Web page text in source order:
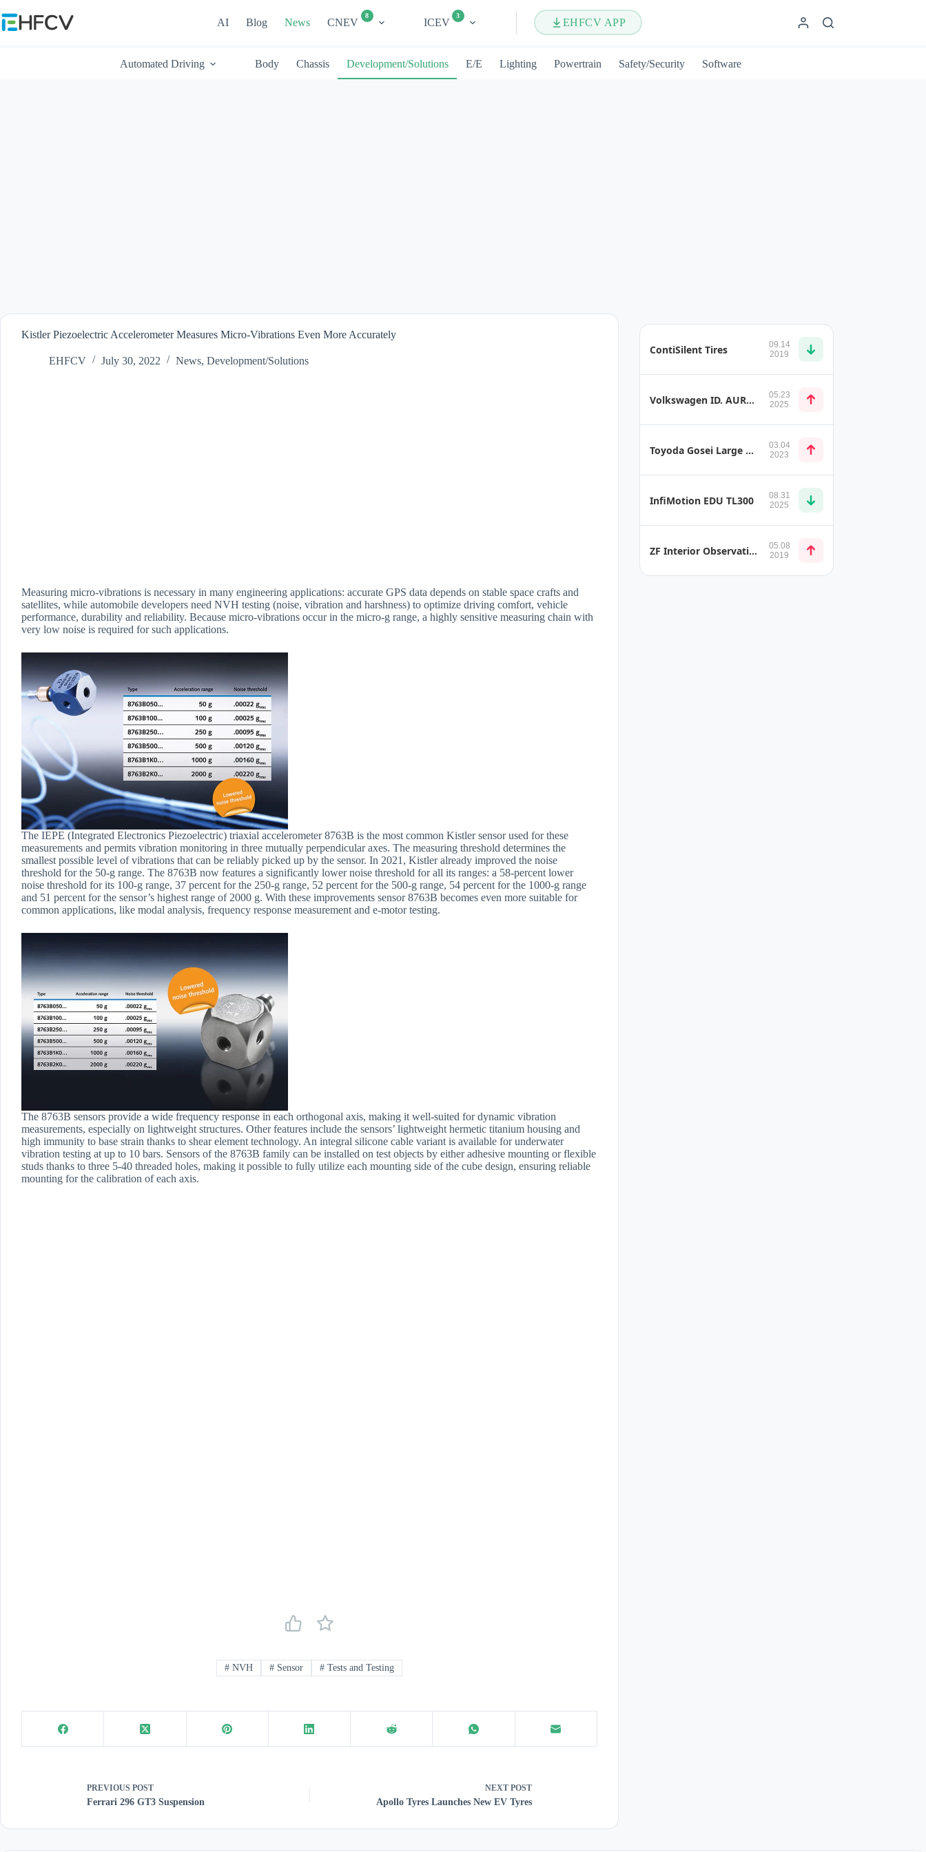
to
content
AI Blog News CNEV
8
ICEV
3
EHFCV APP
Automated Driving Body Chassis Development/Solutions E/E Lighting Powertrain Safety/Security Software
Kistler Piezoelectric Accelerometer Measures Micro-Vibrations Even More Accurately
EHFCV July 30, 2022 News, Development/Solutions
Measuring micro-vibrations is necessary in many engineering applications: accurate GPS data depends on stable space crafts and
satellites, while automobile developers need NVH testing (noise, vibration and harshness) to optimize driving comfort, vehicle
performance, durability and reliability. Because micro-vibrations occur in the micro-g range, a highly sensitive measuring chain with
very low noise is required for such applications.
The IEPE (Integrated Electronics Piezoelectric) triaxial accelerometer 8763B is the most common Kistler sensor used for these
measurements and permits vibration monitoring in three mutually perpendicular axes. The measuring threshold determines the
smallest possible level of vibrations that can be reliably picked up by the sensor. In 2021, Kistler already improved the noise
threshold for the 50-g range. The 8763B now features a significantly lower noise threshold for all its ranges: a 58-percent lower
noise threshold for its 100-g range, 37 percent for the 250-g range, 52 percent for the 500-g range, 54 percent for the 1000-g range
and 51 percent for the sensor’s highest range of 2000 g. With these improvements sensor 8763B becomes even more suitable for
common applications, like modal analysis, frequency response measurement and e-motor testing.
The 8763B sensors provide a wide frequency response in each orthogonal axis, making it well-suited for dynamic vibration
measurements, especially on lightweight structures. Other features include the sensors’ lightweight hermetic titanium housing and
high immunity to base strain thanks to shear element technology. An integral silicone cable variant is available for underwater
vibration testing at up to 10 bars. Sensors of the 8763B family can be installed on test objects by either adhesive mounting or flexible
studs thanks to three 5-40 threaded holes, making it possible to fully utilize each mounting side of the cube design, ensuring reliable
mounting for the calibration of each axis.
# NVH #Sensor #Tests and Testing
PREVIOUS POST
Ferrari 296 GT3 Suspension
NEXT POST
Apollo Tyres Launches New EV Tyres
ContiSilent Tires
09.14
2019
Volkswagen ID. AURA, ID. ERA and ID. EVO Concept Vehicles
05.23
2025
Toyoda Gosei Large High Pressure Hydrogen Tank for Light-Duty Fuel Cell Truck
03.04
2023
InfiMotion EDU TL300
08.31
2025
ZF Interior Observation System (IOS)
05.08
2019